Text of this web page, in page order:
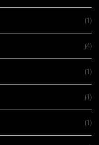
(1)
(4)
(1)
(1)
(1)